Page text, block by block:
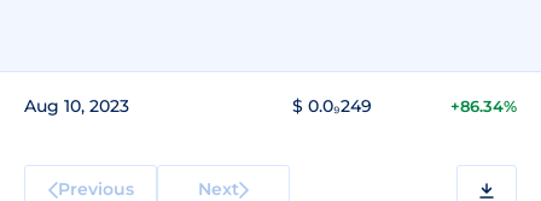
Aug 10, 2023 $ 0.0₉249 +86.34%
Previous Next